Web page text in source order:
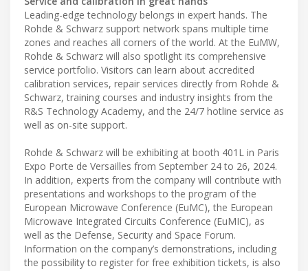
Leading-edge technology belongs in expert hands. The
Rohde & Schwarz support network spans multiple time
zones and reaches all corners of the world. At the EuMW,
Rohde & Schwarz will also spotlight its comprehensive
service portfolio. Visitors can learn about accredited
calibration services, repair services directly from Rohde &
Schwarz, training courses and industry insights from the
R&S Technology Academy, and the 24/7 hotline service as
well as on-site support.
Rohde & Schwarz will be exhibiting at booth 401L in Paris
Expo Porte de Versailles from September 24 to 26, 2024.
In addition, experts from the company will contribute with
presentations and workshops to the program of the
European Microwave Conference (EuMC), the European
Microwave Integrated Circuits Conference (EuMIC), as
well as the Defense, Security and Space Forum.
Information on the company’s demonstrations, including
the possibility to register for free exhibition tickets, is also